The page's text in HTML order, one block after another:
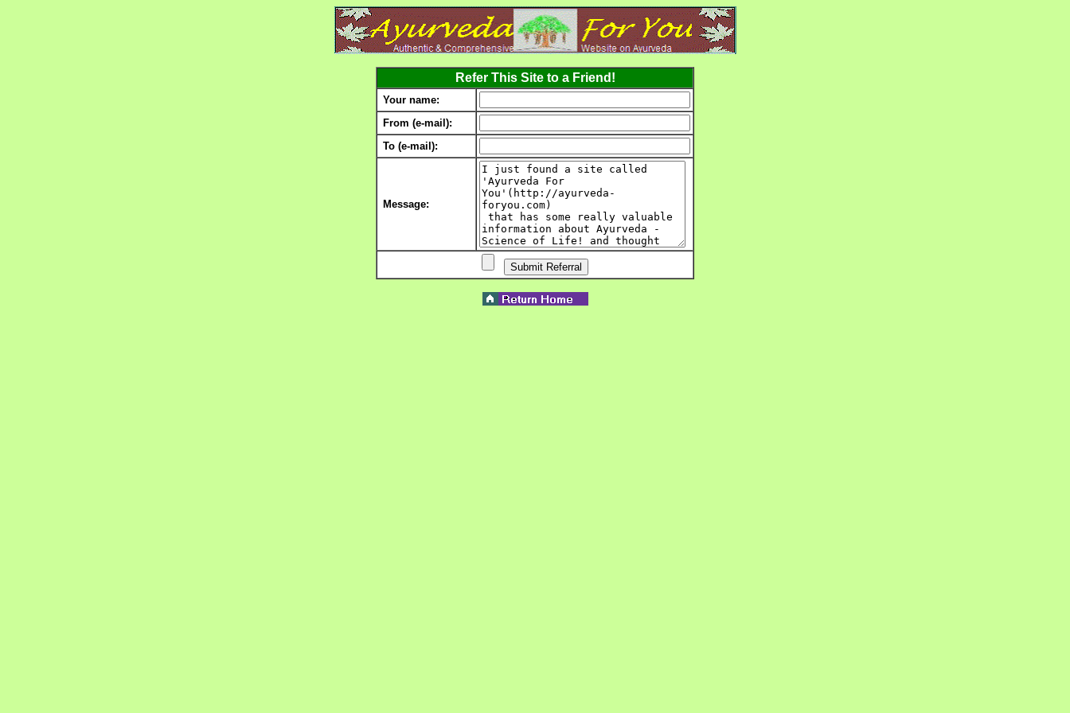
Refer This Site to a Friend!
Your name:
From (e-mail):
To (e-mail):
Message: